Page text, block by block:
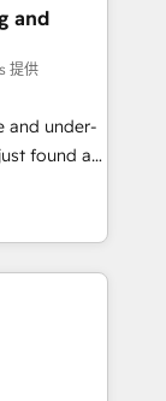
of your
a
who
and
提供
and under-
data. As
- RevOps
lead